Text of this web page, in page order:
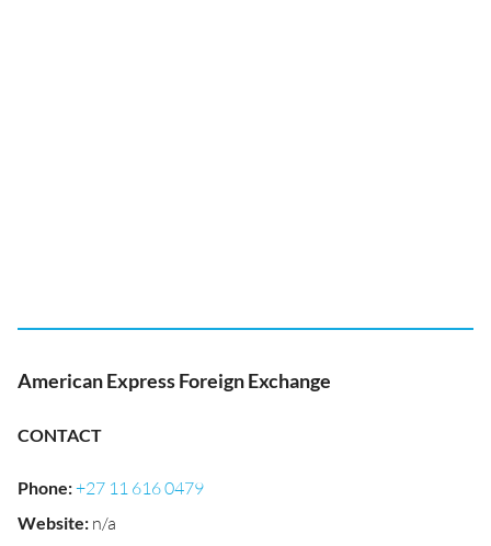
American Express Foreign Exchange
CONTACT
Phone:+27 11 616 0479
Website: n/a